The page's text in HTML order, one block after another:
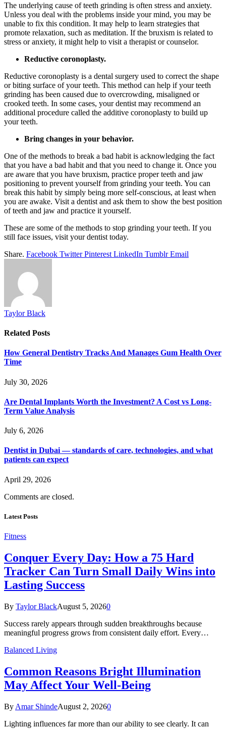
The underlying cause of teeth grinding is often stress and anxiety.
Unless you deal with the problems inside your mind, you may be
unable to fix this condition. It may help to learn strategies that
promote relaxation, such as meditation. If the bruxism is related to
stress or anxiety, it might help to visit a therapist or counselor.
Reductive coronoplasty.
Reductive coronoplasty is a dental surgery used to correct the shape
or biting surface of your teeth. This method can help if your teeth
grinding has been caused due to overcrowding, misaligned or
crooked teeth. In some cases, your dentist may recommend an
additional procedure called the additive coronoplasty to build up
your teeth.
Bring changes in your behavior.
One of the methods to break a bad habit is acknowledging the fact
that you have a bad habit and that you need to change it. Once you
are aware that you have bruxism, practice proper teeth and jaw
positioning to prevent yourself from grinding your teeth. You can
break this habit by simply being more self-conscious, at least when
you are awake. Visit a dentist and ask them to show the best position
of teeth and jaw and practice it yourself.
These are some of the methods to stop grinding your teeth. If you
still face issues, visit your dentist today.
Share. Facebook Twitter Pinterest LinkedIn Tumblr Email
Taylor Black
Related Posts
How General Dentistry Tracks And Manages Gum Health Over
Time
July 30, 2026
Are Dental Implants Worth the Investment? A Cost vs Long-
Term Value Analysis
July 6, 2026
Dentist in Dubai — standards of care, technologies, and what
patients can expect
April 29, 2026
Comments are closed.
Latest Posts
Fitness
Conquer Every Day: How a 75 Hard
Tracker Can Turn Small Daily Wins into
Lasting Success
By Taylor BlackAugust 5, 20260
Success rarely appears through sudden breakthroughs because
meaningful progress grows from consistent daily effort. Every…
Balanced Living
Common Reasons Bright Illumination
May Affect Your Well-Being
By Amar ShindeAugust 2, 20260
Lighting influences far more than our ability to see clearly. It can